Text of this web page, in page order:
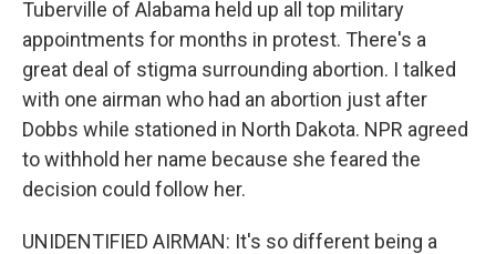
Tuberville of Alabama held up all top military
appointments for months in protest. There's a
great deal of stigma surrounding abortion. I talked
with one airman who had an abortion just after
Dobbs while stationed in North Dakota. NPR agreed
to withhold her name because she feared the
decision could follow her.
UNIDENTIFIED AIRMAN: It's so different being a